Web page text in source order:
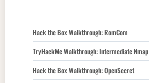
Hack the Box Walkthrough: RomCom
TryHackMe Walkthrough: Intermediate Nmap
Hack the Box Walkthrough: OpenSecret